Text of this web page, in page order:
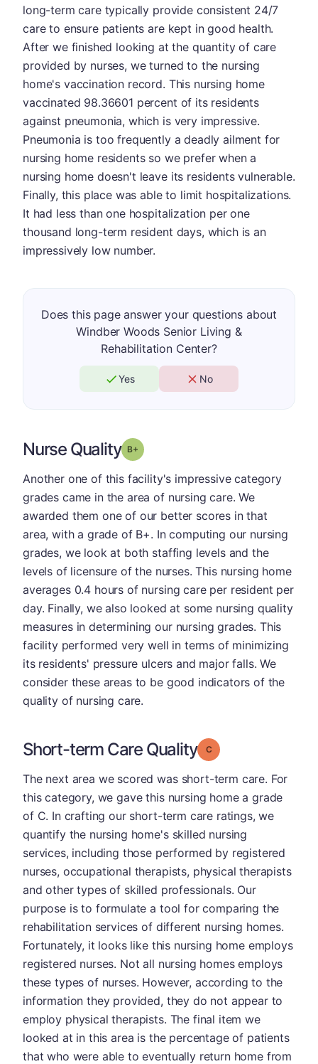
long-term care typically provide consistent 24/7
care to ensure patients are kept in good health.
After we finished looking at the quantity of care
provided by nurses, we turned to the nursing
home's vaccination record. This nursing home
vaccinated 98.36601 percent of its residents
against pneumonia, which is very impressive.
Pneumonia is too frequently a deadly ailment for
nursing home residents so we prefer when a
nursing home doesn't leave its residents vulnerable.
Finally, this place was able to limit hospitalizations.
It had less than one hospitalization per one
thousand long-term resident days, which is an
impressively low number.
Does this page answer your questions about
Windber Woods Senior Living &
Rehabilitation Center?
Yes No
Nurse Quality Grade: B-
Another one of this facility's impressive category
grades came in the area of nursing care. We
awarded them one of our better scores in that
area, with a grade of B+. In computing our nursing
grades, we look at both staffing levels and the
levels of licensure of the nurses. This nursing home
averages 0.4 hours of nursing care per resident per
day. Finally, we also looked at some nursing quality
measures in determining our nursing grades. This
facility performed very well in terms of minimizing
its residents' pressure ulcers and major falls. We
consider these areas to be good indicators of the
quality of nursing care.
Short-term Care Quality Grade: C
The next area we scored was short-term care. For
this category, we gave this nursing home a grade
of C. In crafting our short-term care ratings, we
quantify the nursing home's skilled nursing
services, including those performed by registered
nurses, occupational therapists, physical therapists
and other types of skilled professionals. Our
purpose is to formulate a tool for comparing the
rehabilitation services of different nursing homes.
Fortunately, it looks like this nursing home employs
registered nurses. Not all nursing homes employs
these types of nurses. However, according to the
information they provided, they do not appear to
employ physical therapists. The final item we
looked at in this area is the percentage of patients
that who were able to eventually return home from